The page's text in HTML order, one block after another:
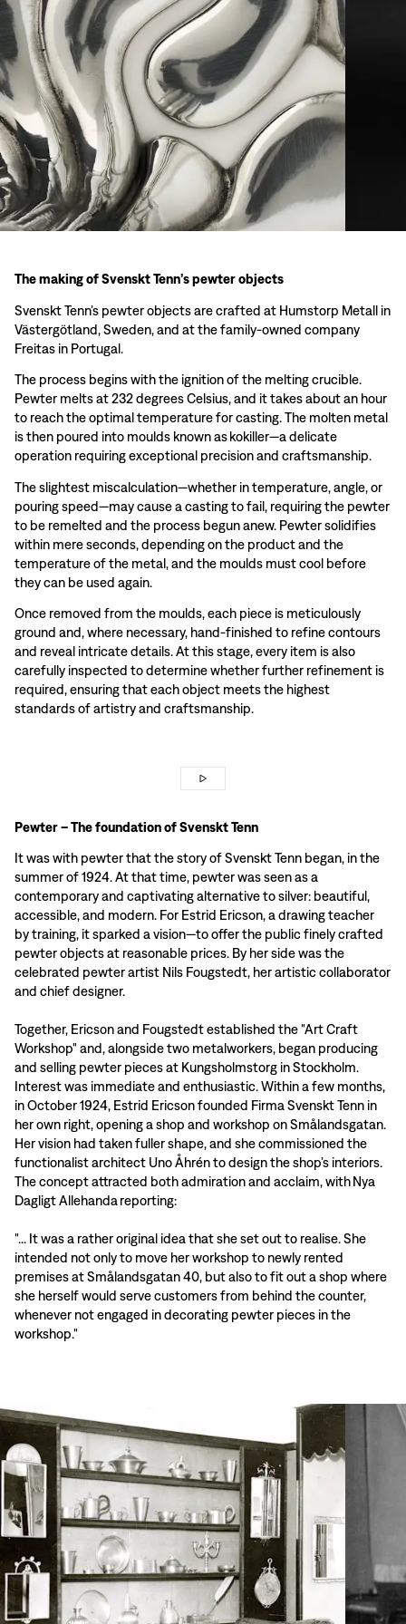
The making of Svenskt Tenn’s pewter objects
Svenskt Tenn’s pewter objects are crafted at Humstorp Metall in
Västergötland, Sweden, and at the family-owned company
Freitas in Portugal.
The process begins with the ignition of the melting crucible.
Pewter melts at 232 degrees Celsius, and it takes about an hour
to reach the optimal temperature for casting. The molten metal
is then poured into moulds known as kokiller—a delicate
operation requiring exceptional precision and craftsmanship.
The slightest miscalculation—whether in temperature, angle, or
pouring speed—may cause a casting to fail, requiring the pewter
to be remelted and the process begun anew. Pewter solidifies
within mere seconds, depending on the product and the
temperature of the metal, and the moulds must cool before
they can be used again.
Once removed from the moulds, each piece is meticulously
ground and, where necessary, hand-finished to refine contours
and reveal intricate details. At this stage, every item is also
carefully inspected to determine whether further refinement is
required, ensuring that each object meets the highest
standards of artistry and craftsmanship.
Pewter – The foundation of Svenskt Tenn
It was with pewter that the story of Svenskt Tenn began, in the
summer of 1924. At that time, pewter was seen as a
contemporary and captivating alternative to silver: beautiful,
accessible, and modern. For Estrid Ericson, a drawing teacher
by training, it sparked a vision—to offer the public finely crafted
pewter objects at reasonable prices. By her side was the
celebrated pewter artist Nils Fougstedt, her artistic collaborator
and chief designer.
Together, Ericson and Fougstedt established the "Art Craft
Workshop" and, alongside two metalworkers, began producing
and selling pewter pieces at Kungsholmstorg in Stockholm.
Interest was immediate and enthusiastic. Within a few months,
in October 1924, Estrid Ericson founded Firma Svenskt Tenn in
her own right, opening a shop and workshop on Smålandsgatan.
Her vision had taken fuller shape, and she commissioned the
functionalist architect Uno Åhrén to design the shop’s interiors.
The concept attracted both admiration and acclaim, with Nya
Dagligt Allehanda reporting:
"... It was a rather original idea that she set out to realise. She
intended not only to move her workshop to newly rented
premises at Smålandsgatan 40, but also to fit out a shop where
she herself would serve customers from behind the counter,
whenever not engaged in decorating pewter pieces in the
workshop."